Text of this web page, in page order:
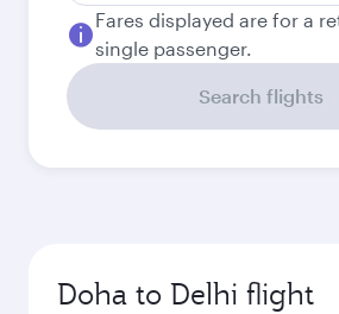
Fares displayed are for a
single passenger.
Search flights
Doha to Delhi flight